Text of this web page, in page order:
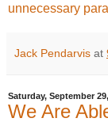
unnecessary
Jack Pendarvis at
Saturday, September
We Are